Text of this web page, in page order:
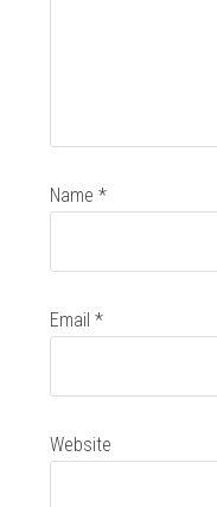
Name*
Email*
Website